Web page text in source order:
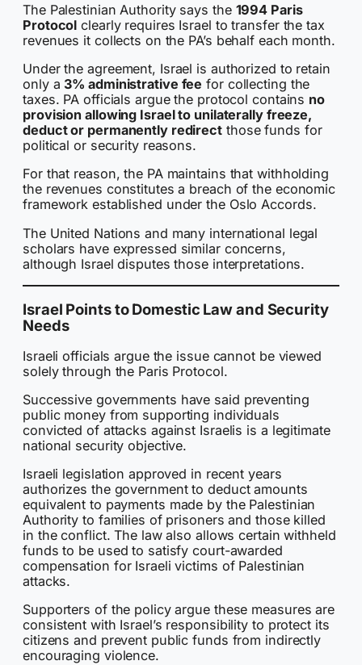
The Palestinian Authority says the 1994 Paris
Protocol clearly requires Israel to transfer the tax
revenues it collects on the PA’s behalf each month.
Under the agreement, Israel is authorized to retain
only a 3% administrative fee for collecting the
taxes. PA officials argue the protocol contains no
provision allowing Israel to unilaterally freeze,
deduct or permanently redirect those funds for
political or security reasons.
For that reason, the PA maintains that withholding
the revenues constitutes a breach of the economic
framework established under the Oslo Accords.
The United Nations and many international legal
scholars have expressed similar concerns,
although Israel disputes those interpretations.
Israel Points to Domestic Law and Security
Needs
Israeli officials argue the issue cannot be viewed
solely through the Paris Protocol.
Successive governments have said preventing
public money from supporting individuals
convicted of attacks against Israelis is a legitimate
national security objective.
Israeli legislation approved in recent years
authorizes the government to deduct amounts
equivalent to payments made by the Palestinian
Authority to families of prisoners and those killed
in the conflict. The law also allows certain withheld
funds to be used to satisfy court-awarded
compensation for Israeli victims of Palestinian
attacks.
Supporters of the policy argue these measures are
consistent with Israel’s responsibility to protect its
citizens and prevent public funds from indirectly
encouraging violence.